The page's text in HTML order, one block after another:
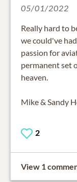
05/01/2022
Really hard to
we could've
passion for
permanent set
heaven.
Mike & Sandy
2
View 1